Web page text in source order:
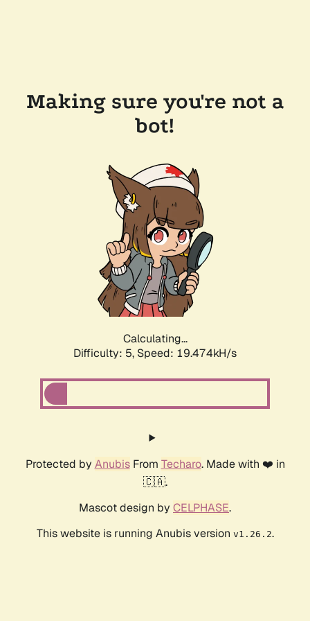
Making sure you're not a
bot!
Calculating...
Difficulty: 5, Speed: 19.474kH/s
Protected by AnubisFrom Techaro. Made with ❤️ in
🇨🇦.
Mascot design by CELPHASE.
This website is running Anubis version v1.26.2.